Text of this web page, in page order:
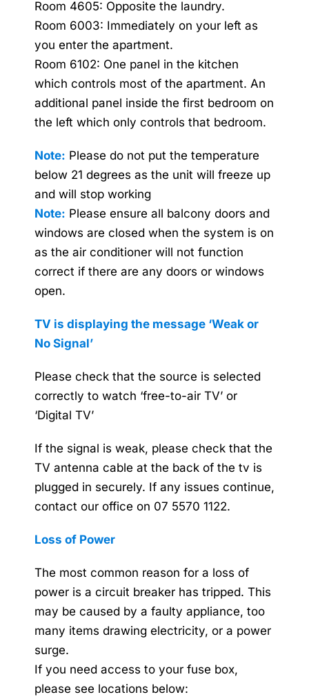
Room 4605: Opposite the laundry.
Room 6003: Immediately on your left as
you enter the apartment.
Room 6102: One panel in the kitchen
which controls most of the apartment. An
additional panel inside the first bedroom on
the left which only controls that bedroom.
Note: Please do not put the temperature
below 21 degrees as the unit will freeze up
and will stop working
Note: Please ensure all balcony doors and
windows are closed when the system is on
as the air conditioner will not function
correct if there are any doors or windows
open.
TV is displaying the message ‘Weak or
No Signal’
Please check that the source is selected
correctly to watch ‘free-to-air TV’ or
‘Digital TV’
If the signal is weak, please check that the
TV antenna cable at the back of the tv is
plugged in securely. If any issues continue,
contact our office on 07 5570 1122.
Loss of Power
The most common reason for a loss of
power is a circuit breaker has tripped. This
may be caused by a faulty appliance, too
many items drawing electricity, or a power
surge.
If you need access to your fuse box,
please see locations below: